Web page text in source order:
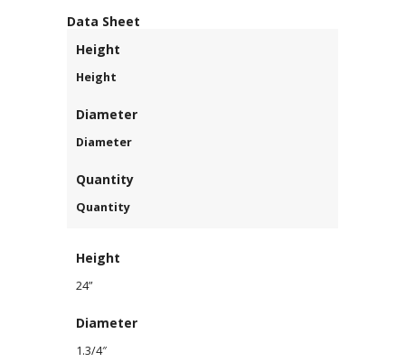
Data Sheet
Height
Height
Diameter
Diameter
Quantity
Quantity
Height
24”
Diameter
1.3/4″